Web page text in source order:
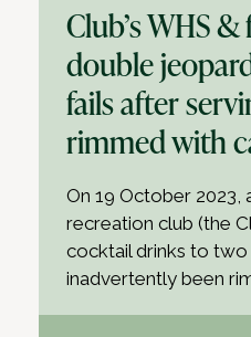
Club’s WHS
double
fails after
rimmed with
On 19 October 2023,
recreation club (the
cocktail drinks to
inadvertently been